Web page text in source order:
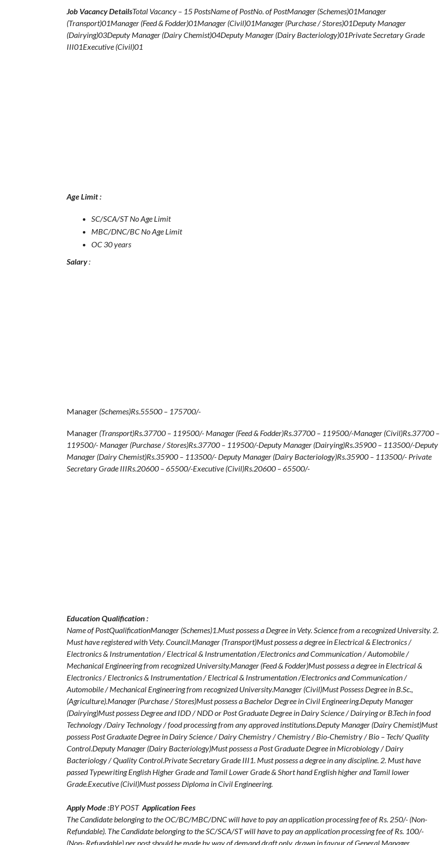
Job Vacancy DetailsTotal Vacancy – 15 PostsName of PostNo. of PostManager (Schemes)01Manager
(Transport)01Manager (Feed & Fodder)01Manager (Civil)01Manager (Purchase / Stores)01Deputy Manager
(Dairying)03Deputy Manager (Dairy Chemist)04Deputy Manager (Dairy Bacteriology)01Private Secretary Grade
III01Executive (Civil)01
Age Limit :
SC/SCA/ST No Age Limit
MBC/DNC/BC No Age Limit
OC 30 years
Salary:
Manager(Schemes)Rs.55500 – 175700/-
Manager(Transport)Rs.37700 – 119500/- Manager (Feed & Fodder)Rs.37700 – 119500/-Manager (Civil)Rs.37700 –
119500/- Manager (Purchase / Stores)Rs.37700 – 119500/-Deputy Manager (Dairying)Rs.35900 – 113500/-Deputy
Manager (Dairy Chemist)Rs.35900 – 113500/- Deputy Manager (Dairy Bacteriology)Rs.35900 – 113500/- Private
Secretary Grade IIIRs.20600 – 65500/-Executive (Civil)Rs.20600 – 65500/-
Education Qualification :
Name of PostQualificationManager (Schemes)1.Must possess a Degree in Vety. Science from a recognized University. 2.
Must have registered with Vety. Council.Manager (Transport)Must possess a degree in Electrical & Electronics /
Electronics & Instrumentation / Electrical & Instrumentation /Electronics and Communication / Automobile /
Mechanical Engineering from recognized University.Manager (Feed & Fodder)Must possess a degree in Electrical &
Electronics / Electronics & Instrumentation / Electrical & Instrumentation /Electronics and Communication /
Automobile / Mechanical Engineering from recognized University.Manager (Civil)Must Possess Degree in B.Sc.,
(Agriculture).Manager (Purchase / Stores)Must possess a Bachelor Degree in Civil Engineering.Deputy Manager
(Dairying)Must possess Degree and IDD / NDD or Post Graduate Degree in Dairy Science / Dairying or B.Tech in food
Technology /Dairy Technology / food processing from any approved institutions.Deputy Manager (Dairy Chemist)Must
possess Post Graduate Degree in Dairy Science / Dairy Chemistry / Chemistry / Bio-Chemistry / Bio – Tech/ Quality
Control.Deputy Manager (Dairy Bacteriology)Must possess a Post Graduate Degree in Microbiology / Dairy
Bacteriology / Quality Control.Private Secretary Grade III1. Must possess a degree in any discipline. 2. Must have
passed Typewriting English Higher Grade and Tamil Lower Grade & Short hand English higher and Tamil lower
Grade.Executive (Civil)Must possess Diploma in Civil Engineering.
Apply Mode :BY POST Application Fees
The Candidate belonging to the OC/BC/MBC/DNC will have to pay an application processing fee of Rs. 250/- (Non-
Refundable). The Candidate belonging to the SC/SCA/ST will have to pay an application processing fee of Rs. 100/-
(Non- Refundable) per post should be made by way of demand draft only, drawn in favour of General Manager,